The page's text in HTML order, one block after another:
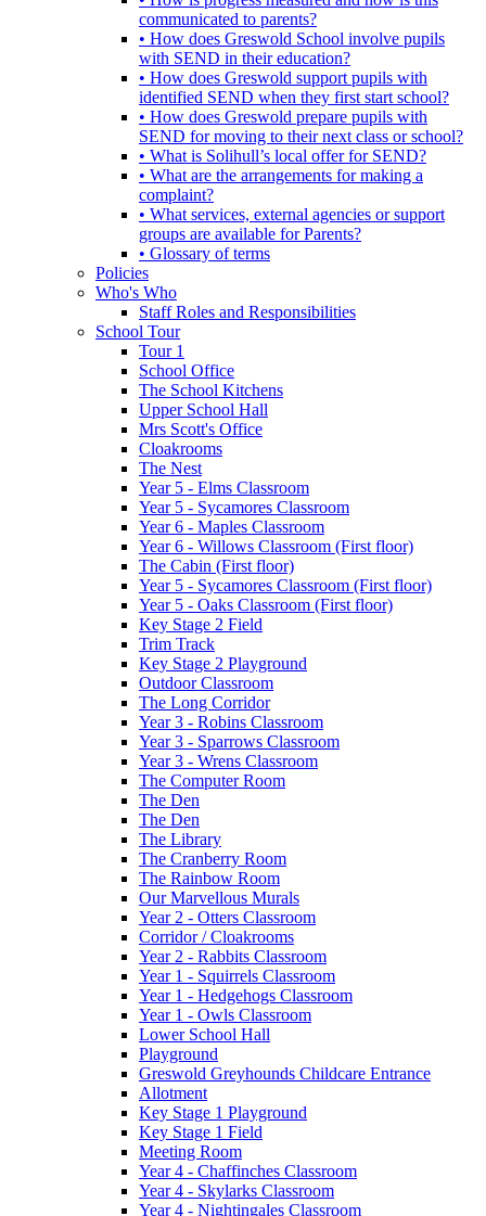
communicated to parents?
• How does Greswold School involve pupils
with SEND in their education?
• How does Greswold support pupils with
identified SEND when they first start school?
• How does Greswold prepare pupils with
SEND for moving to their next class or school?
• What is Solihull’s local offer for SEND?
• What are the arrangements for making a
complaint?
• What services, external agencies or support
groups are available for Parents?
• Glossary of terms
Policies
Who's Who
Staff Roles and Responsibilities
School Tour
Tour 1
School Office
The School Kitchens
Upper School Hall
Mrs Scott's Office
Cloakrooms
The Nest
Year 5 - Elms Classroom
Year 5 - Sycamores Classroom
Year 6 - Maples Classroom
Year 6 - Willows Classroom (First floor)
The Cabin (First floor)
Year 5 - Sycamores Classroom (First floor)
Year 5 - Oaks Classroom (First floor)
Key Stage 2 Field
Trim Track
Key Stage 2 Playground
Outdoor Classroom
The Long Corridor
Year 3 - Robins Classroom
Year 3 - Sparrows Classroom
Year 3 - Wrens Classroom
The Computer Room
The Den
The Den
The Library
The Cranberry Room
The Rainbow Room
Our Marvellous Murals
Year 2 - Otters Classroom
Corridor / Cloakrooms
Year 2 - Rabbits Classroom
Year 1 - Squirrels Classroom
Year 1 - Hedgehogs Classroom
Year 1 - Owls Classroom
Lower School Hall
Playground
Greswold Greyhounds Childcare Entrance
Allotment
Key Stage 1 Playground
Key Stage 1 Field
Meeting Room
Year 4 - Chaffinches Classroom
Year 4 - Skylarks Classroom
Year 4 - Nightingales Classroom